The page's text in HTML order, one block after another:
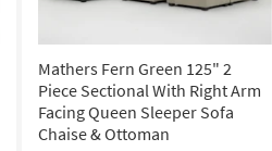
Mathers Fern Green 125" 2
Piece Sectional With Right Arm
Facing Queen Sleeper Sofa
Chaise & Ottoman